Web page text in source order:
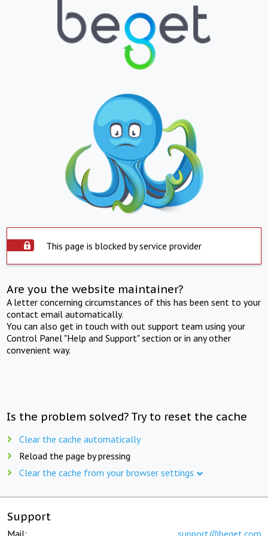
This page is blocked by service provider
Are you the website maintainer?
A letter concerning circumstances of this has been sent to your
contact email automatically.
You can also get in touch with out support team using your
Control Panel "Help and Support" section or in any other
convenient way.
Is the problem solved? Try to reset the cache
Clear the cache automatically
Reload the page by pressing
Clear the cache from your browser settings
Support
Mail: support@beget.com